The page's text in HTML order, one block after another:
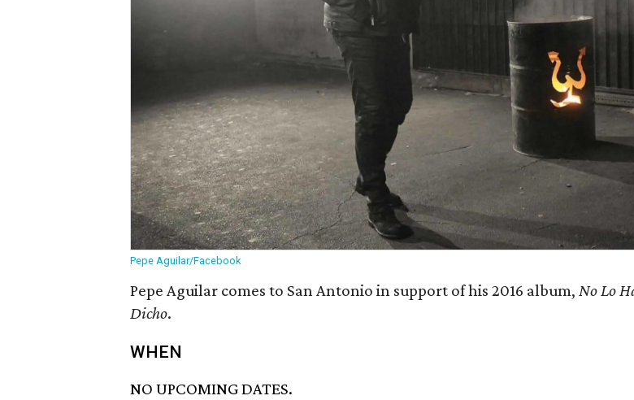
Pepe Aguilar/Facebook
Pepe Aguilar comes to San Antonio in support of his 2016 album, No Lo
Dicho.
WHEN
NO UPCOMING DATES.